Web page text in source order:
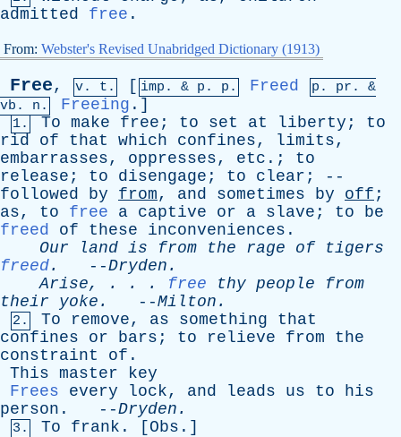
admitted
free .
From: Webster's Revised Unabridged Dictionary (1913)
Free, v. t. [ imp. & p . p. Freed p. pr . &
vb . n. Freeing .]
1. To make free ; to set at liberty ; to
rid
of that which confines, limits,
embarrasses, oppresses, etc .; to
release ; to disengage ; to clear ; --
followed
by from, and sometimes by off ;
as, to free a captive or a slave ; to
be
freed
of these inconveniences .
Our
land is from the rage of
tigers
freed. --Dryden .
Arise, . . . free thy people
from
their
yoke . --Milton .
2. To remove, as something
that
confines
or bars ; to relieve from
the
constraint
of .
This master
key
Frees
every lock, and leads us to
his
person . --Dryden .
3. To frank . [ Obs .]